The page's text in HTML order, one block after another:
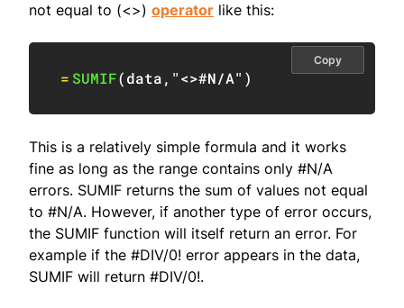
not equal to (<>) operator like this:
= SUMIF(data, "<>#N/A" )
Copy
This is a relatively simple formula and it works
fine as long as the range contains only #N/A
errors. SUMIF returns the sum of values not equal
to #N/A. However, if another type of error occurs,
the SUMIF function will itself return an error. For
example if the #DIV/0! error appears in the data,
SUMIF will return #DIV/0!.